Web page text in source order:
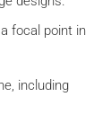
focal point in
including